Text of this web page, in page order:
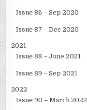
Issue 86 – Sep 2020
Issue 87 – Dec 2020
2021
Issue 88 – June 2021
Issue 89 – Sep 2021
2022
Issue 90 – March 2022